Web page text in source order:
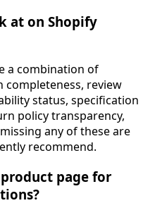
at on Shopify
a combination of
review
status, specification
policy transparency,
any of these are
recommend.
page for